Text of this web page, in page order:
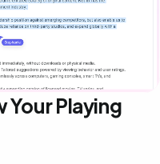
Your Playing